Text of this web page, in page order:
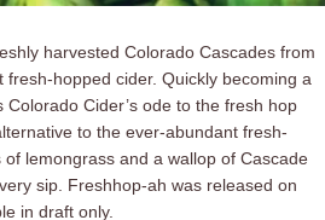
harvested Colorado Cascades from
fresh-hopped cider. Quickly becoming a
Cider’s ode to the fresh hop
to the ever-abundant fresh-
of lemongrass and a wallop of Cascade
sip. Freshhop-ah was released on
in draft only.